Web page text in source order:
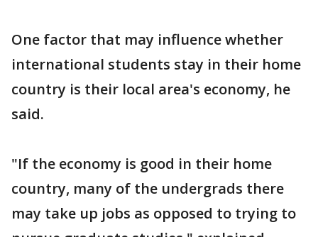
One factor that may influence whether
international students stay in their home
country is their local area's economy, he
said.
"If the economy is good in their home
country, many of the undergrads there
may take up jobs as opposed to trying to